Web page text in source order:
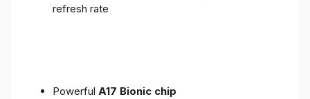
refresh rate
Powerful A17 Bionic chip